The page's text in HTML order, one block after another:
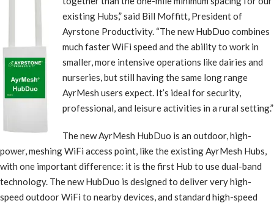
existing Hubs,” said Bill Moffitt, President of
Ayrstone Productivity. “The new HubDuo combines
much faster WiFi speed and the ability to work in
smaller, more intensive operations like dairies and
nurseries, but still having the same long range
AyrMesh users expect. It’s ideal for security,
professional, and leisure activities in a rural setting.”
The new AyrMesh HubDuo is an outdoor, high-
power, meshing WiFi access point, like the existing AyrMesh Hubs,
with one important difference: it is the first Hub to use dual-band
technology. The new HubDuo is designed to deliver very high-
speed outdoor WiFi to nearby devices, and standard high-speed